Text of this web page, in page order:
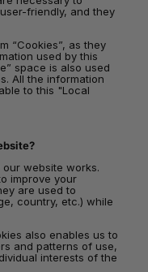
friendly, and they
“Cookies”, as they
used by this
space is also used
All the information
to this "Local
website works.
improve your
are used to
country, etc.) while
also enables us to
and patterns of use,
interests of the